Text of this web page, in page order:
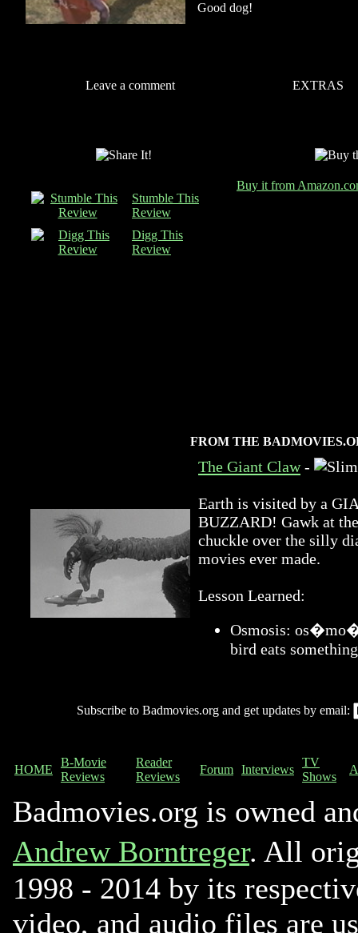
Good dog!
Leave a comment EXTRAS
Stumble This
Review
Digg This
Review
Buy it from
FROM THE
The Giant Claw-
Earth is visited by a
BUZZARD! Gawk at
chuckle over the silly
movies ever made.
Lesson Learned:
Osmosis:
bird eats
Subscribe to Badmovies.org and get updates by email:
HOME
B-Movie
Reviews
Reader
Reviews
Forum Interviews
TV
Shows
Badmovies.org is owned
Andrew Borntreger. All
1998 - 2014 by its
video, and audio files are